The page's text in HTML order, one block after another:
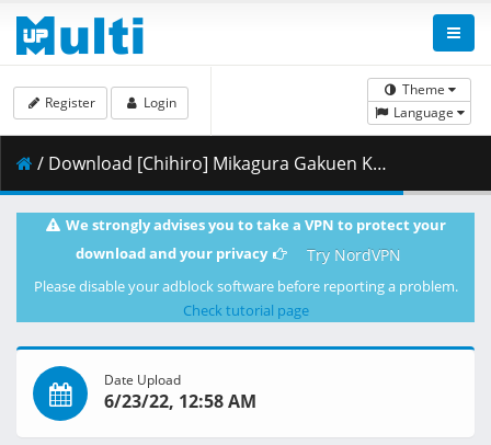
Theme
Language
Register Login
/ Download [Chihiro] Mikagura Gakuen Kumikyoku 04 [Blu-ray 1080p Hi10P FLAC][89692A2A].mkv.001 ( 389.18 MB )
We strongly advises you to take a VPN to protect your
download and your privacy
Try NordVPN
Please disable your adblock software before reporting a problem.
Check tutorial page
Date Upload
6/23/22, 12:58 AM